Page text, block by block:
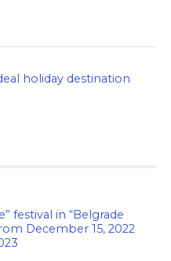
holiday destination
festival in “Belgrade
December 15, 2022